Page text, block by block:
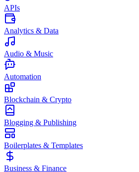
APIs
Analytics & Data
Audio & Music
Automation
Blockchain & Crypto
Blogging & Publishing
Boilerplates & Templates
Business & Finance